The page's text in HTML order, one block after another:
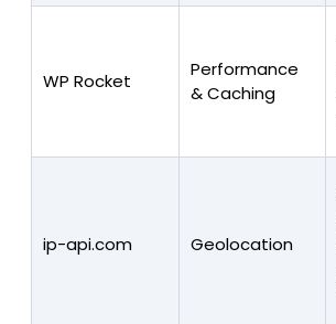
WP Rocket
Performance
& Caching
ip-api.com Geolocation